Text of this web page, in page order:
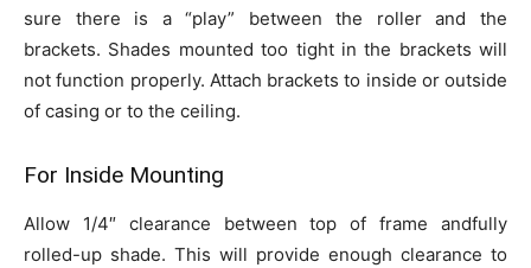
sure there is a “play” between the roller and the
brackets. Shades mounted too tight in the brackets will
not function properly. Attach brackets to inside or outside
of casing or to the ceiling.
For Inside Mounting
Allow 1/4″ clearance between top of frame andfully
rolled-up shade. This will provide enough clearance to